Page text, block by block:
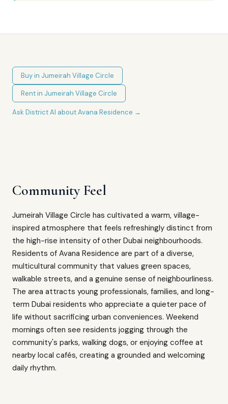
Buy in Jumeirah Village Circle
Rent in Jumeirah Village Circle
Ask District AI aboutAvana Residence →
Community Feel
Jumeirah Village Circle has cultivated a warm, village-
inspired atmosphere that feels refreshingly distinct from
the high-rise intensity of other Dubai neighbourhoods.
Residents of Avana Residence are part of a diverse,
multicultural community that values green spaces,
walkable streets, and a genuine sense of neighbourliness.
The area attracts young professionals, families, and long-
term Dubai residents who appreciate a quieter pace of
life without sacrificing urban conveniences. Weekend
mornings often see residents jogging through the
community's parks, walking dogs, or enjoying coffee at
nearby local cafés, creating a grounded and welcoming
daily rhythm.